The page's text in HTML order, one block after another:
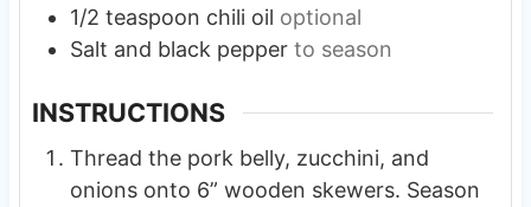
1/2 teaspoon chili oil optional
Salt and black pepper to season
INSTRUCTIONS
Thread the pork belly, zucchini, and
onions onto 6” wooden skewers. Season